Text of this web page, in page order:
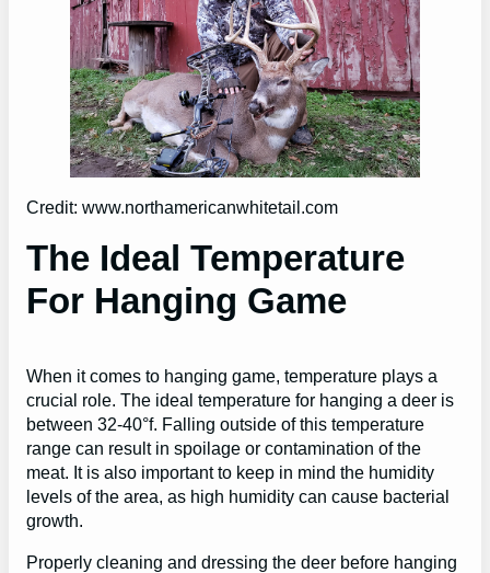
Credit: www.northamericanwhitetail.com
The Ideal Temperature
For Hanging Game
When it comes to hanging game, temperature plays a
crucial role. The ideal temperature for hanging a deer is
between 32-40°f. Falling outside of this temperature
range can result in spoilage or contamination of the
meat. It is also important to keep in mind the humidity
levels of the area, as high humidity can cause bacterial
growth.
Properly cleaning and dressing the deer before hanging